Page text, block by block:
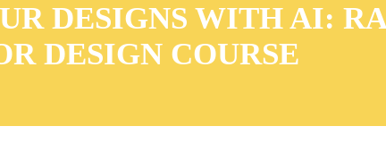
DESIGNS WITH AI:
DESIGN COURSE